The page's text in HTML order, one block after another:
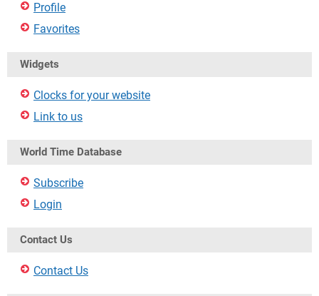
Profile
Favorites
Widgets
Clocks for your website
Link to us
World Time Database
Subscribe
Login
Contact Us
Contact Us